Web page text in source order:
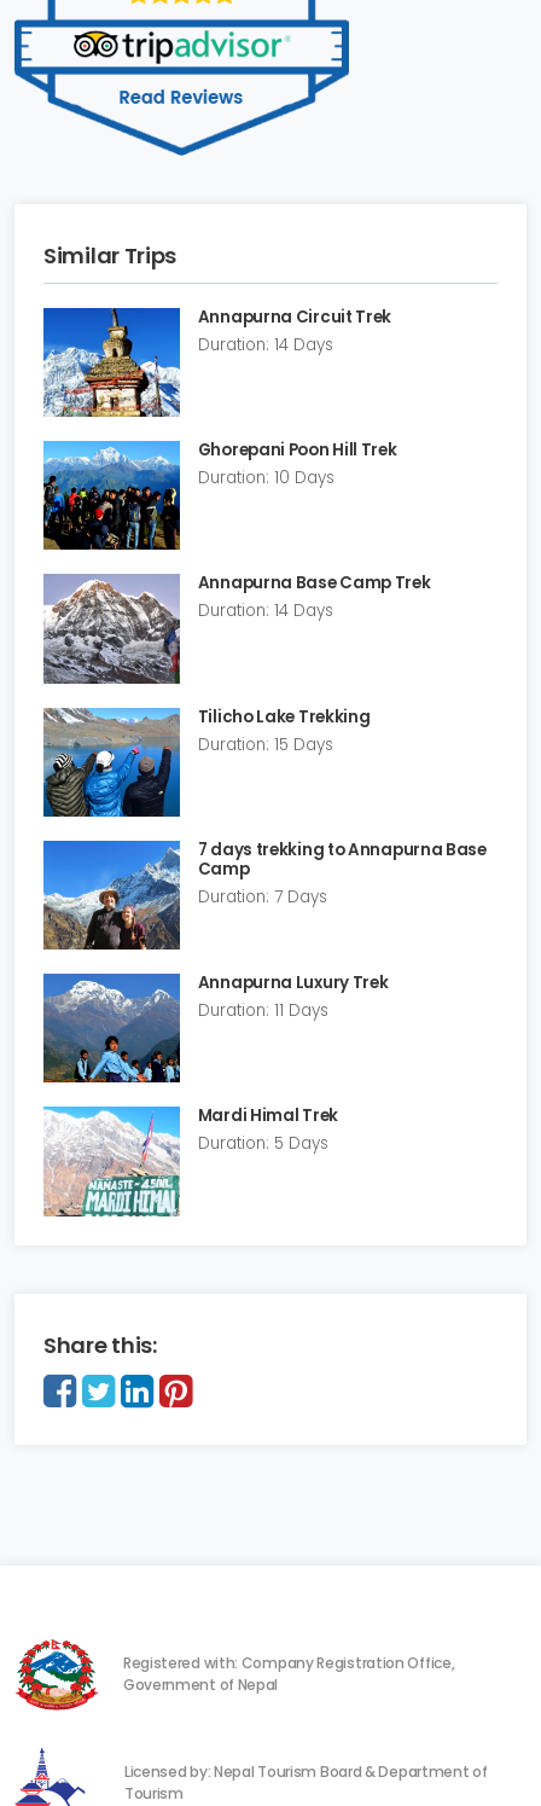
Similar Trips
Annapurna Circuit Trek
Duration: 14 Days
Ghorepani Poon Hill Trek
Duration: 10 Days
Annapurna Base Camp Trek
Duration: 14 Days
Tilicho Lake Trekking
Duration: 15 Days
7 days trekking to Annapurna Base
Camp
Duration: 7 Days
Annapurna Luxury Trek
Duration: 11 Days
Mardi Himal Trek
Duration: 5 Days
Share this:
Registered with: Company Registration Office,
Government of Nepal
Licensed by: Nepal Tourism Board & Department of
Tourism